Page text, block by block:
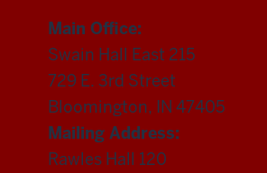
Main Office:
Swain Hall East 215
729 E. 3rd Street
Bloomington, IN 47405
Mailing Address:
Rawles Hall 120